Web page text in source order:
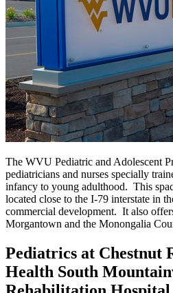
The WVU Pediatric and Adolescent
pediatricians and nurses specially
infancy to young adulthood. This
located close to the I-79 interstate in
commercial development. It also
Morgantown and the Monongalia
Pediatrics at Chestnut
Health South